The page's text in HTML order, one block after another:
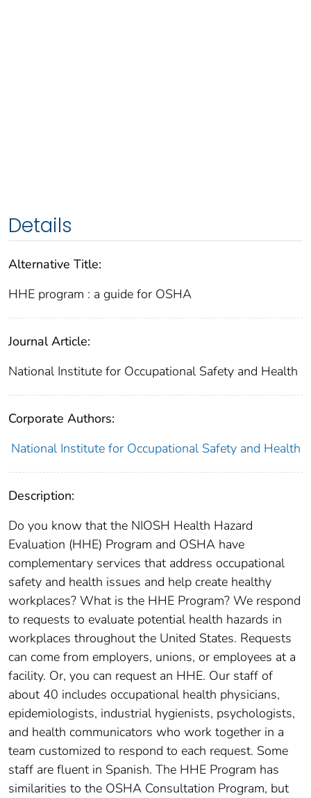
Details
Alternative Title:
HHE program : a guide for OSHA
Journal Article:
National Institute for Occupational Safety and Health
Corporate Authors:
National Institute for Occupational Safety and Health
Description:
Do you know that the NIOSH Health Hazard
Evaluation (HHE) Program and OSHA have
complementary services that address occupational
safety and health issues and help create healthy
workplaces? What is the HHE Program? We respond
to requests to evaluate potential health hazards in
workplaces throughout the United States. Requests
can come from employers, unions, or employees at a
facility. Or, you can request an HHE. Our staff of
about 40 includes occupational health physicians,
epidemiologists, industrial hygienists, psychologists,
and health communicators who work together in a
team customized to respond to each request. Some
staff are fluent in Spanish. The HHE Program has
similarities to the OSHA Consultation Program, but